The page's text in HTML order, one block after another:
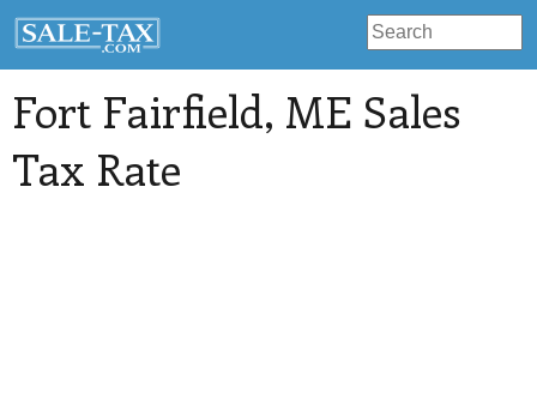
Fort Fairfield, ME Sales
Tax Rate